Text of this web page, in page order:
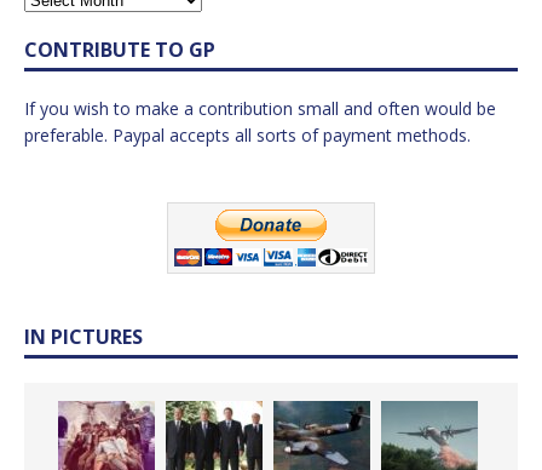
CONTRIBUTE TO GP
If you wish to make a contribution small and often would be
preferable. Paypal accepts all sorts of payment methods.
IN PICTURES